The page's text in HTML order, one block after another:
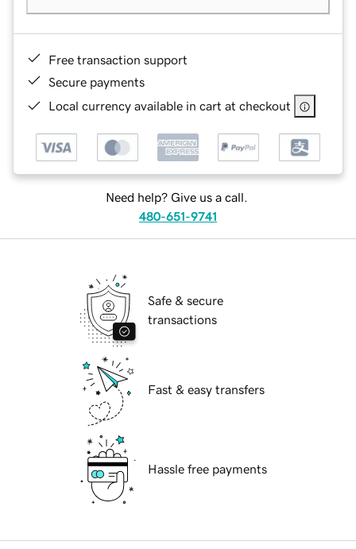
Free transaction support
Secure payments
Local currency available in cart at checkout
Need help? Give us a call.
480-651-9741
Safe & secure
transactions
Fast & easy transfers
Hassle free payments